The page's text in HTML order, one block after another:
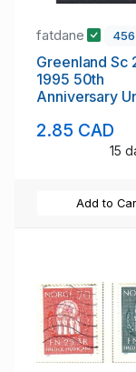
fatdane
Greenland Sc
1995 50th
Anniversary
2.85 CAD
15
Add to